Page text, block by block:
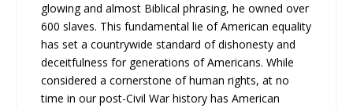
glowing and almost Biblical phrasing, he owned over
600 slaves. This fundamental lie of American equality
has set a countrywide standard of dishonesty and
deceitfulness for generations of Americans. While
considered a cornerstone of human rights, at no
time in our post-Civil War history has American